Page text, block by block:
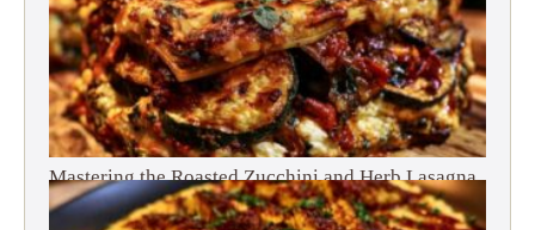
Mastering the Roasted Zucchini and Herb Lasagna